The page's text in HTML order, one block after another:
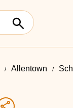
Allentown